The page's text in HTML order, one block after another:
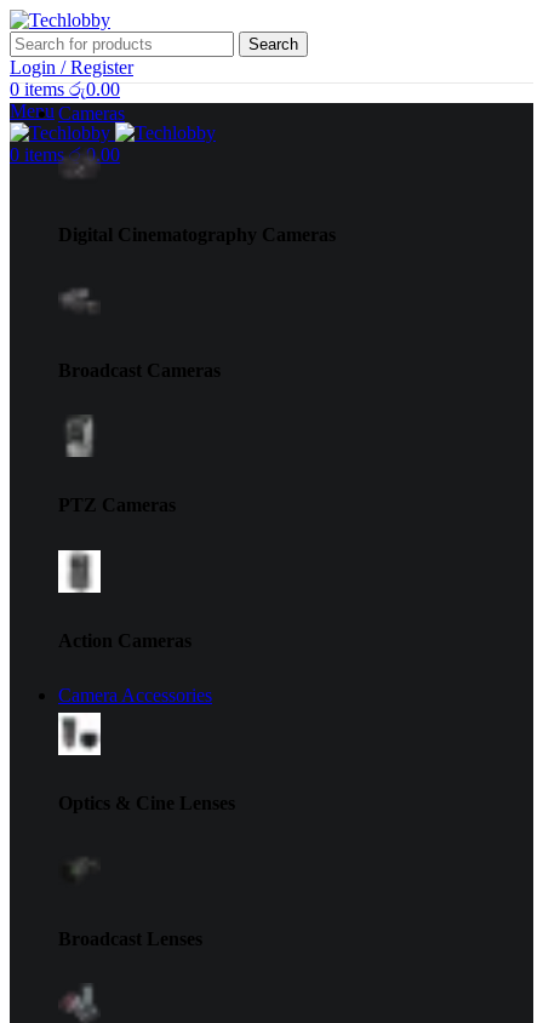
Search
Login / Register
0 items රු0.00
Menu
0 items රු0.00
Cameras
Digital Cinematography Cameras
Broadcast Cameras
PTZ Cameras
Action Cameras
Camera Accessories
Optics & Cine Lenses
Broadcast Lenses